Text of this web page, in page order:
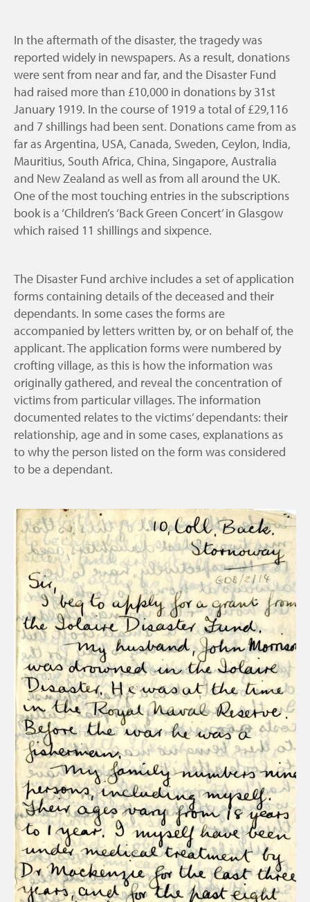
In the aftermath of the disaster, the tragedy was
reported widely in newspapers. As a result, donations
were sent from near and far, and the Disaster Fund
had raised more than £10,000 in donations by 31st
January 1919. In the course of 1919 a total of £29,116
and 7 shillings had been sent. Donations came from as
far as Argentina, USA, Canada, Sweden, Ceylon, India,
Mauritius, South Africa, China, Singapore, Australia
and New Zealand as well as from all around the UK.
One of the most touching entries in the subscriptions
book is a ‘Children’s ‘Back Green Concert’ in Glasgow
which raised 11 shillings and sixpence.
The Disaster Fund archive includes a set of application
forms containing details of the deceased and their
dependants. In some cases the forms are
accompanied by letters written by, or on behalf of, the
applicant. The application forms were numbered by
crofting village, as this is how the information was
originally gathered, and reveal the concentration of
victims from particular villages. The information
documented relates to the victims’ dependants: their
relationship, age and in some cases, explanations as
to why the person listed on the form was considered
to be a dependant.